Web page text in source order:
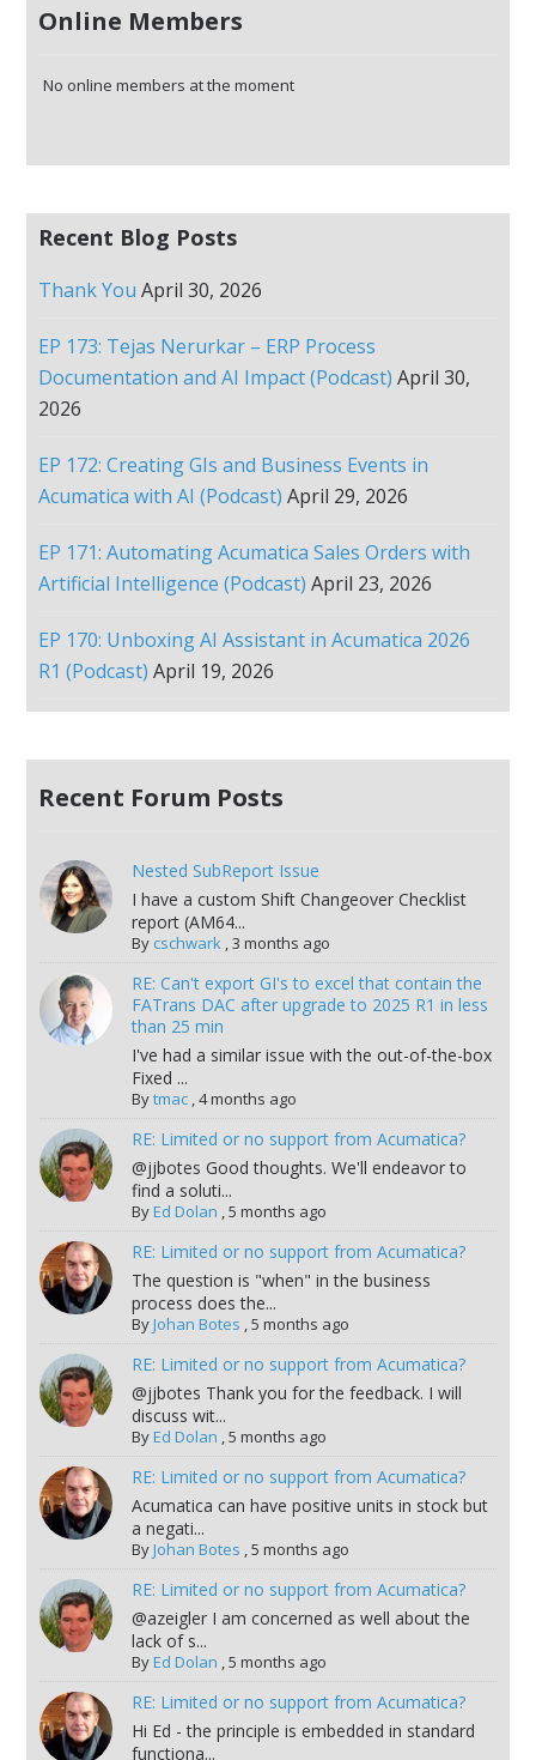
Online Members
No online members at the moment
Recent Blog Posts
Thank You April 30, 2026
EP 173: Tejas Nerurkar – ERP Process
Documentation and AI Impact (Podcast) April 30,
2026
EP 172: Creating GIs and Business Events in
Acumatica with AI (Podcast) April 29, 2026
EP 171: Automating Acumatica Sales Orders with
Artificial Intelligence (Podcast) April 23, 2026
EP 170: Unboxing AI Assistant in Acumatica 2026
R1 (Podcast) April 19, 2026
Recent Forum Posts
Nested SubReport Issue
I have a custom Shift Changeover Checklist
report (AM64...
By cschwark,3 months ago
RE: Can't export GI's to excel that contain the
FATrans DAC after upgrade to 2025 R1 in less
than 25 min
I've had a similar issue with the out-of-the-box
Fixed ...
Bytmac,4 months ago
RE: Limited or no support from Acumatica?
@jjbotes Good thoughts. We'll endeavor to
find a soluti...
ByEd Dolan ,5 months ago
RE: Limited or no support from Acumatica?
The question is "when" in the business
process does the...
ByJohan Botes ,5 months ago
RE: Limited or no support from Acumatica?
@jjbotes Thank you for the feedback. I will
discuss wit...
ByEd Dolan ,5 months ago
RE: Limited or no support from Acumatica?
Acumatica can have positive units in stock but
a negati...
ByJohan Botes ,5 months ago
RE: Limited or no support from Acumatica?
@azeigler I am concerned as well about the
lack of s...
ByEd Dolan ,5 months ago
RE: Limited or no support from Acumatica?
Hi Ed - the principle is embedded in standard
functiona...